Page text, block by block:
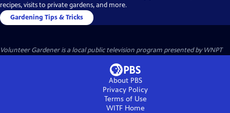
recipes, visits to private gardens, and more.
Gardening Tips & Tricks
Volunteer Gardeneris a local public television program presented byWNPT
About PBS
Privacy Policy
Terms of Use
WITFHome